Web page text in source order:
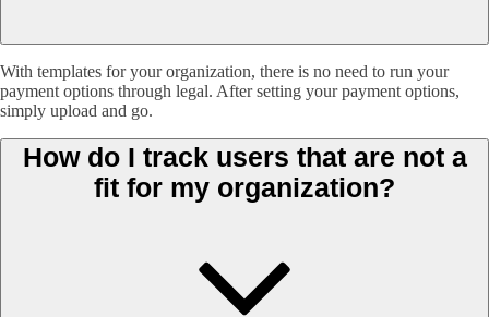
With templates for your organization, there is no need to run your
payment options through legal. After setting your payment options,
simply upload and go.
How do I track users that are not a
fit for my organization?